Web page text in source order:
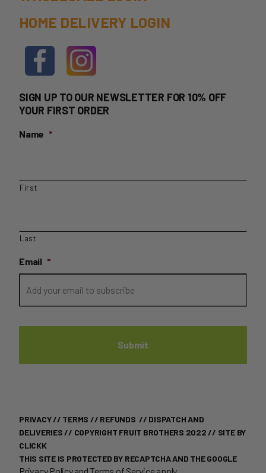
HOME DELIVERY LOGIN
SIGN UP TO OUR NEWSLETTER FOR 10% OFF
YOUR FIRST ORDER
Name *
First
Last
Email *
PRIVACY// TERMS // REFUNDS // DISPATCH AND
DELIVERIES // COPYRIGHT FRUIT BROTHERS 2022 // SITE BY
CLICKK
THIS SITE IS PROTECTED BY RECAPTCHA AND THE GOOGLE